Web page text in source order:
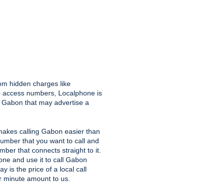
hidden charges like
numbers, Localphone is
that may advertise a
calling Gabon easier than
that you want to call and
that connects straight to it.
and use it to call Gabon
is the price of a local call
amount to us.